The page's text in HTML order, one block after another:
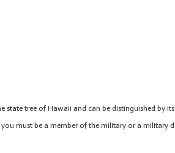
state tree of Hawaii and can be distinguished by
must be a member of the military or a military